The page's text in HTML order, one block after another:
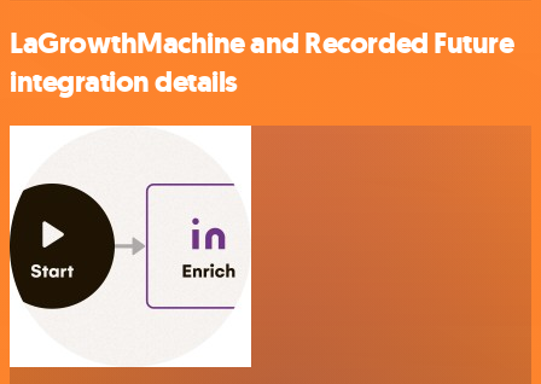
LaGrowthMachine and Recorded Future
integration details